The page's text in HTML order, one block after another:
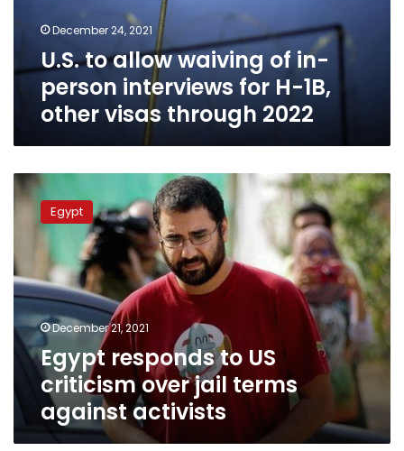
1B,
visas
through
2022
December 24, 2021
U.S. to allow waiving of in-
person interviews for H-1B,
other visas through 2022
Egypt
responds
criticism
over
jail
terms
against
activists
Egypt
December 21, 2021
Egypt responds to US
criticism over jail terms
against activists